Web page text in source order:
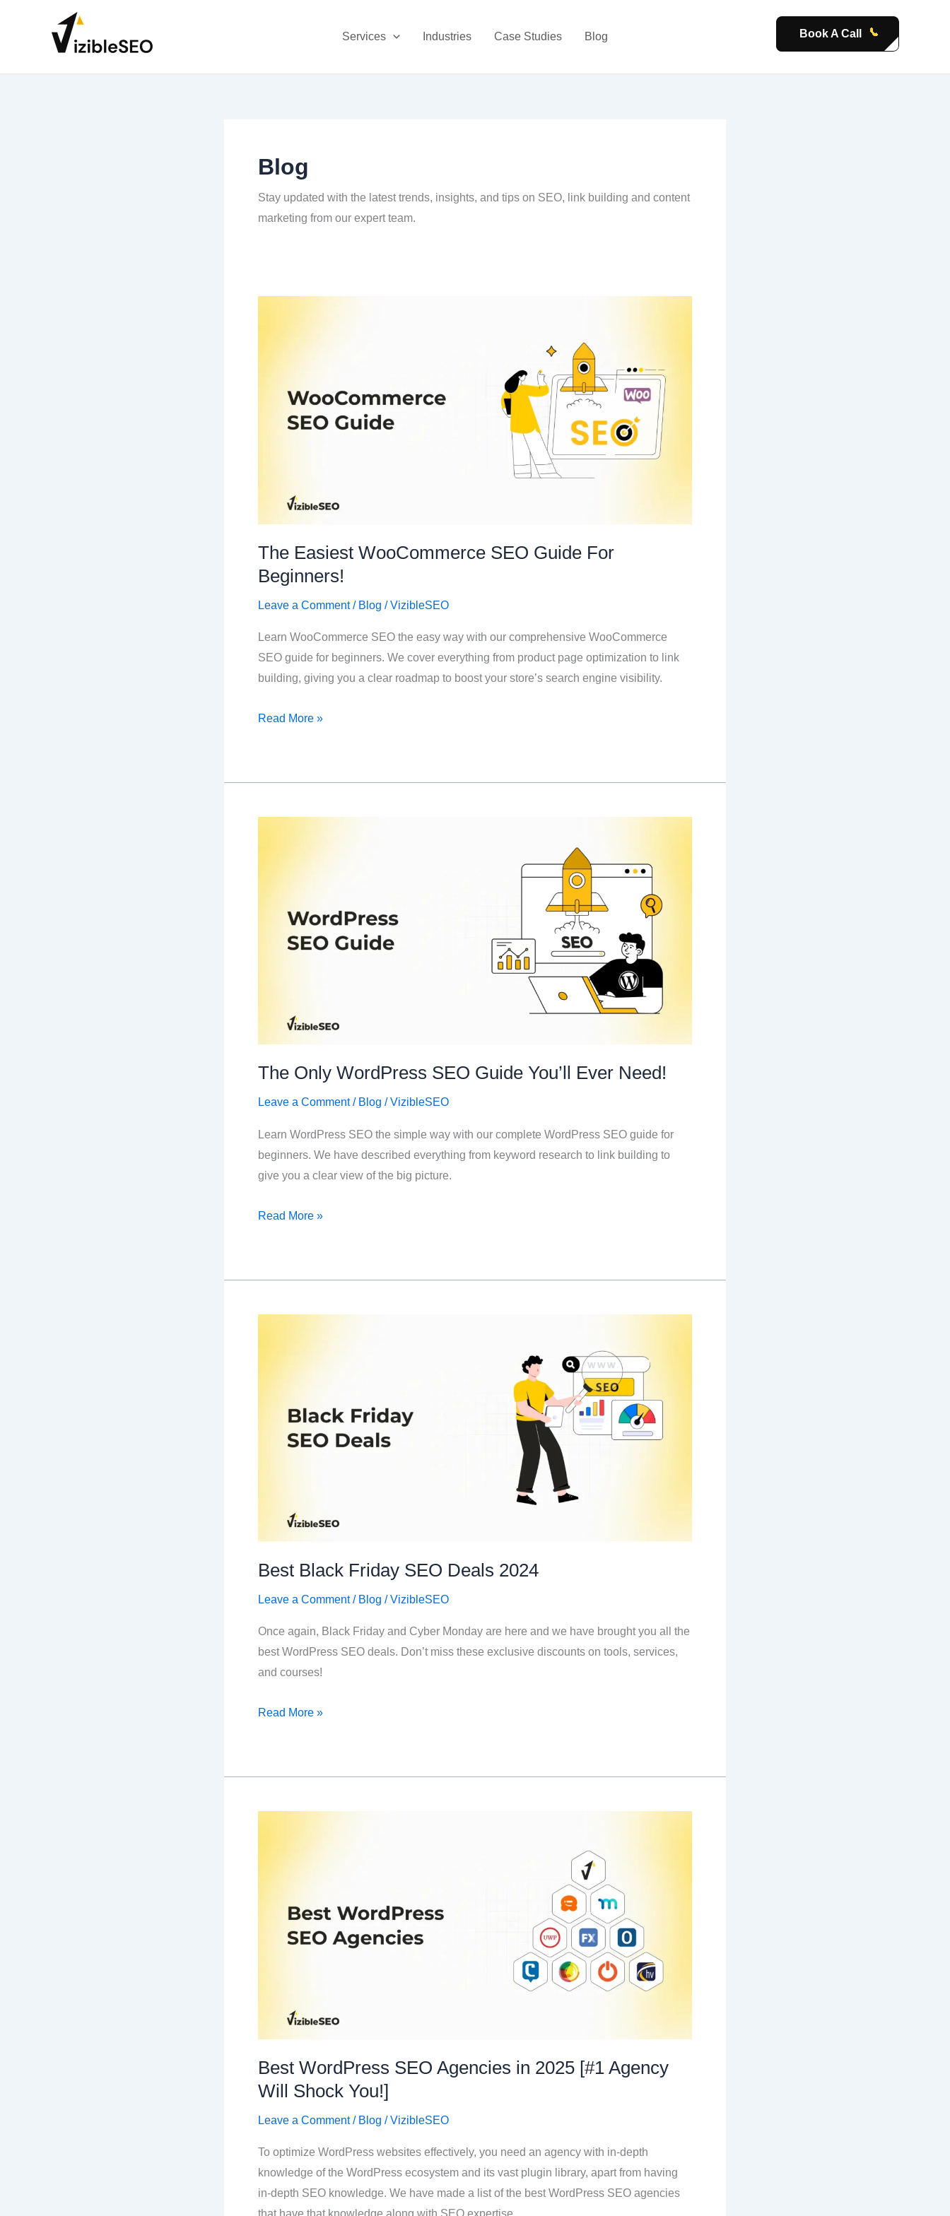
Services Industries Case Studies Blog Book A Call
Blog
Stay updated with the latest trends, insights, and tips on SEO, link building and content
marketing from our expert team.
The Easiest WooCommerce SEO Guide For
Beginners!
Leave a Comment / Blog /VizibleSEO
Learn WooCommerce SEO the easy way with our comprehensive WooCommerce
SEO guide for beginners. We cover everything from product page optimization to link
building, giving you a clear roadmap to boost your store’s search engine visibility.
The
For
Read More »
The Only WordPress SEO Guide You’ll Ever Need!
Leave a Comment / Blog /VizibleSEO
Learn WordPress SEO the simple way with our complete WordPress SEO guide for
beginners. We have described everything from keyword research to link building to
give you a clear view of the big picture.
The
You’ll
Read More »
Best Black Friday SEO Deals 2024
Leave a Comment / Blog /VizibleSEO
Once again, Black Friday and Cyber Monday are here and we have brought you all the
best WordPress SEO deals. Don’t miss these exclusive discounts on tools, services,
and courses!
Best
2024
Read More »
Best WordPress SEO Agencies in 2025 [#1 Agency
Will Shock You!]
Leave a Comment / Blog /VizibleSEO
To optimize WordPress websites effectively, you need an agency with in-depth
knowledge of the WordPress ecosystem and its vast plugin library, apart from having
in-depth SEO knowledge. We have made a list of the best WordPress SEO agencies
that have that knowledge along with SEO expertise.